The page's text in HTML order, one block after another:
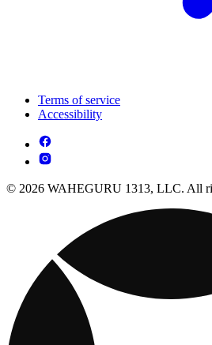
Terms of service
Accessibility
© 2026 WAHEGURU 1313, LLC. All